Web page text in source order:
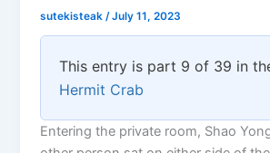
sutekisteak /July 11, 2023
This entry is part 9 of 39 in
Hermit Crab
Entering the private room, Shao